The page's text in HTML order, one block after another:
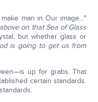
man in Our image…"
on that Sea of Glass
but whether glass or
is going to get us from
up for grabs. That
certain standards.